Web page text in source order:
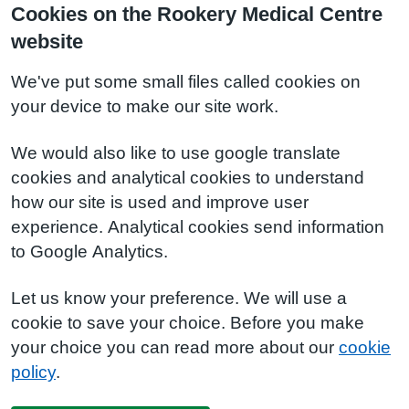
Cookies on the Rookery Medical Centre
website
We've put some small files called cookies on
your device to make our site work.
We would also like to use google translate
cookies and analytical cookies to understand
how our site is used and improve user
experience. Analytical cookies send information
to Google Analytics.
Let us know your preference. We will use a
cookie to save your choice. Before you make
your choice you can read more about our cookie
policy.